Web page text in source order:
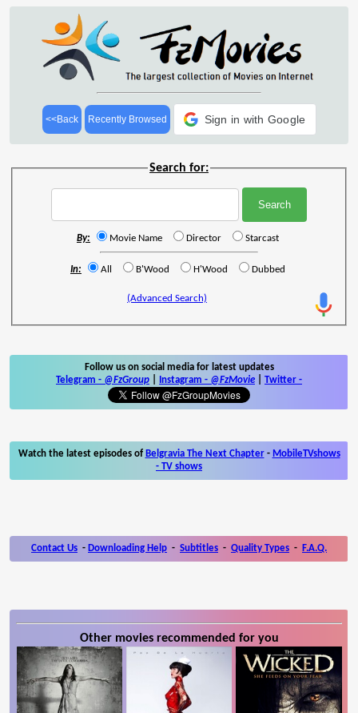
<<Back Recently Browsed Sign in with Google
Search for:
By: Movie Name Director Starcast
In: All B'Wood H'Wood Dubbed
(Advanced Search)
Follow us on social media for latest updates
Telegram - @FzGroup Instagram - @FzMovie Twitter -
Watch the latest episodes of Belgravia The Next Chapter- MobileTVshows
- TV shows
Contact Us - Downloading Help - Subtitles - Quality Types - F.A.Q.
Other movies recommended for you